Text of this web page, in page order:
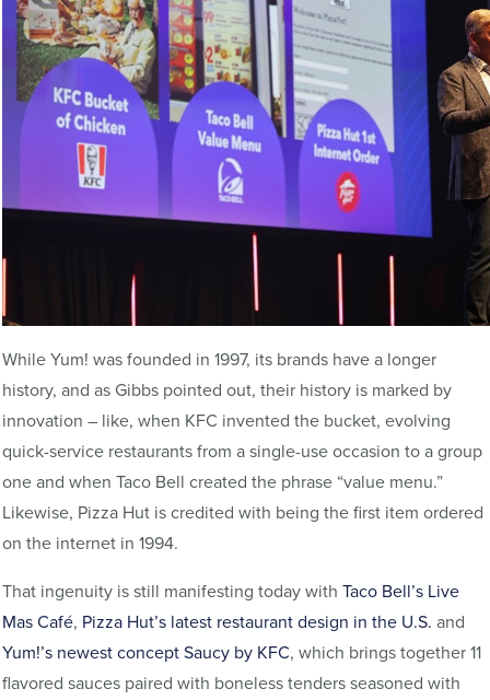
While Yum! was founded in 1997, its brands have a longer
history, and as Gibbs pointed out, their history is marked by
innovation – like, when KFC invented the bucket, evolving
quick-service restaurants from a single-use occasion to a group
one and when Taco Bell created the phrase “value menu.”
Likewise, Pizza Hut is credited with being the first item ordered
on the internet in 1994.
That ingenuity is still manifesting today with Taco Bell’s Live
Mas Café, Pizza Hut’s latest restaurant design in the U.S. and
Yum!’s newest concept Saucy by KFC, which brings together 11
flavored sauces paired with boneless tenders seasoned with